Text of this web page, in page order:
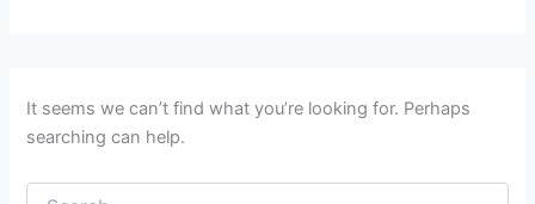
It seems we can’t find what you’re looking for. Perhaps
searching can help.
Search